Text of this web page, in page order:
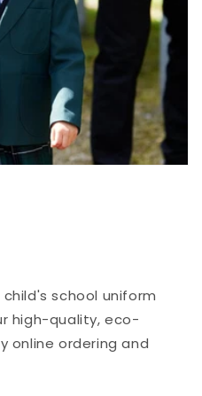
school uniform
high-quality, eco-
online ordering and